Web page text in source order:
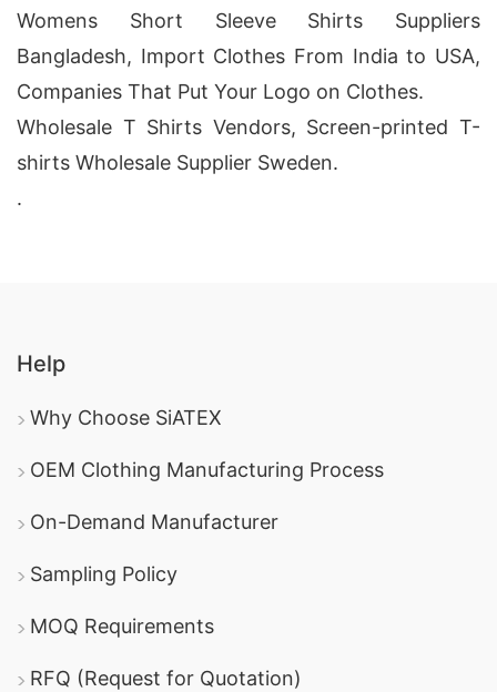
Womens Short Sleeve Shirts Suppliers
Bangladesh, Import Clothes From India to USA,
Companies That Put Your Logo on Clothes.
Wholesale T Shirts Vendors, Screen-printed T-
shirts Wholesale Supplier Sweden.
.
Help
Why Choose SiATEX
OEM Clothing Manufacturing Process
On-Demand Manufacturer
Sampling Policy
MOQ Requirements
RFQ (Request for Quotation)